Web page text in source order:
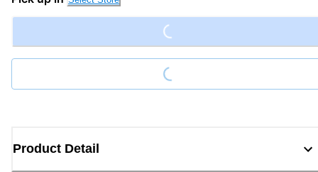
Loading...
Product Detail